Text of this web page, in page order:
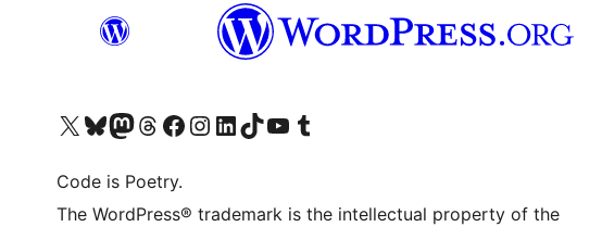
Visit our X (formerly Twitter) account
Visit our Bluesky account
Visit our Mastodon account
Visit our Threads account
Visit our Facebook page
Visit our Instagram account
Visit our LinkedIn account
Visit our TikTok account
Visit our YouTube channel
Visit our Tumblr account
Code is Poetry.
The WordPress® trademark is the intellectual property of the